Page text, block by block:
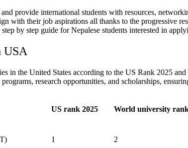
provide international students with resources,
with their job aspirations all thanks to the progressive
step by step guide for Nepalese students interested in
USA
in the United States according to the US Rank 2025
research opportunities, and scholarships,
US rank 2025 World university
1 2